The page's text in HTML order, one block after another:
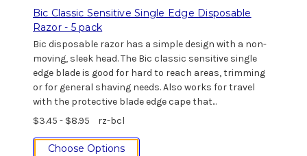
Bic Classic Sensitive Single Edge Disposable
Razor - 5 pack
Bic disposable razor has a simple design with a non-
moving, sleek head. The Bic classic sensitive single
edge blade is good for hard to reach areas, trimming
or for general shaving needs. Also works for travel
with the protective blade edge cape that...
$3.45 - $8.95
rz-bcl
Choose Options